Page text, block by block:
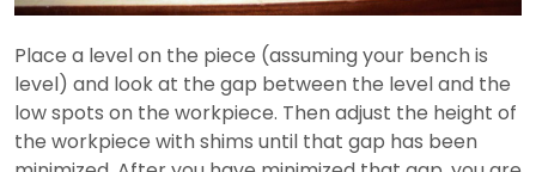
Place a level on the piece (assuming your bench is
level) and look at the gap between the level and the
low spots on the workpiece. Then adjust the height of
the workpiece with shims until that gap has been